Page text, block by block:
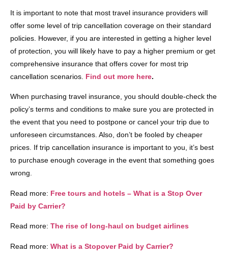
It is important to note that most travel insurance providers will
offer some level of trip cancellation coverage on their standard
policies. However, if you are interested in getting a higher level
of protection, you will likely have to pay a higher premium or get
comprehensive insurance that offers cover for most trip
cancellation scenarios. Find out more here.
When purchasing travel insurance, you should double-check the
policy’s terms and conditions to make sure you are protected in
the event that you need to postpone or cancel your trip due to
unforeseen circumstances. Also, don’t be fooled by cheaper
prices. If trip cancellation insurance is important to you, it’s best
to purchase enough coverage in the event that something goes
wrong.
Read more: Free tours and hotels – What is a Stop Over
Paid by Carrier?
Read more: The rise of long-haul on budget airlines
Read more: What is a Stopover Paid by Carrier?